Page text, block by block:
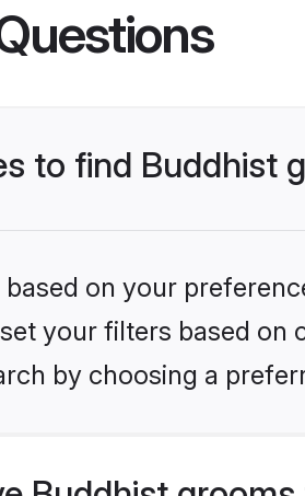
to find Buddhist
on your
your filters based
by choosing a